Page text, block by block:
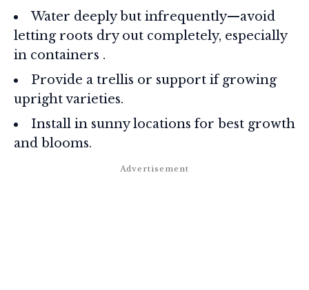
Water deeply but infrequently—avoid
letting roots dry out completely, especially
in containers .
Provide a trellis or support if growing
upright varieties.
Install in sunny locations for best growth
and blooms.